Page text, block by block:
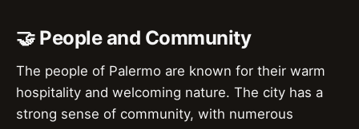
🤝 People and Community
The people of Palermo are known for their warm
hospitality and welcoming nature. The city has a
strong sense of community, with numerous